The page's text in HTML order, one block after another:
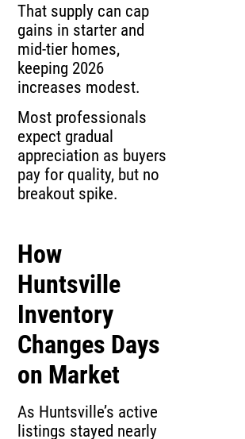
That supply can cap
gains in starter and
mid-tier homes,
keeping 2026
increases modest.
Most professionals
expect gradual
appreciation as buyers
pay for quality, but no
breakout spike.
How
Huntsville
Inventory
Changes Days
on Market
As Huntsville’s active
listings stayed nearly